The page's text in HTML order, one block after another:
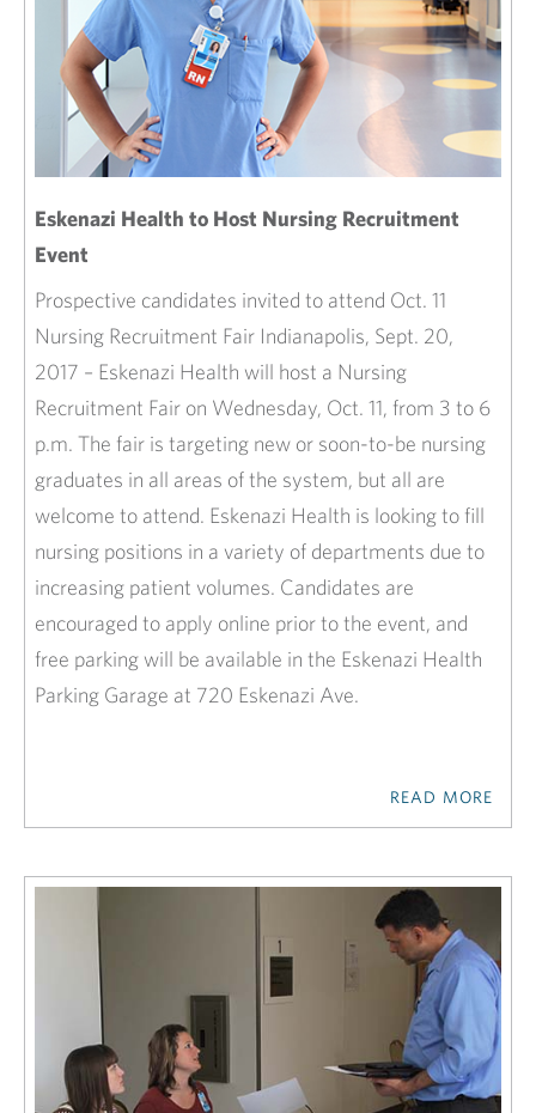
Eskenazi Health to Host Nursing Recruitment
Event
Prospective candidates invited to attend Oct. 11
Nursing Recruitment Fair Indianapolis, Sept. 20,
2017 – Eskenazi Health will host a Nursing
Recruitment Fair on Wednesday, Oct. 11, from 3 to 6
p.m. The fair is targeting new or soon-to-be nursing
graduates in all areas of the system, but all are
welcome to attend. Eskenazi Health is looking to fill
nursing positions in a variety of departments due to
increasing patient volumes. Candidates are
encouraged to apply online prior to the event, and
free parking will be available in the Eskenazi Health
Parking Garage at 720 Eskenazi Ave.
READ MORE